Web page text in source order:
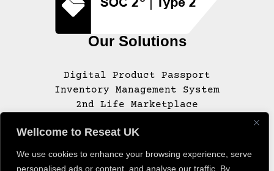
Wellcome to Reseat UK
We use cookies to enhance your browsing experience, serve
personalised ads or content, and analyse our traffic. By
Our Solutions
Digital Product Passport
Inventory Management System
2nd Life Marketplace
© 2020 – 2025 RESEAT, INC. ALL RIGHTS